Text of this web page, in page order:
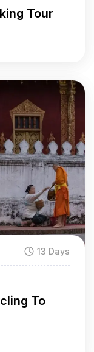
Tour
13 Days
To